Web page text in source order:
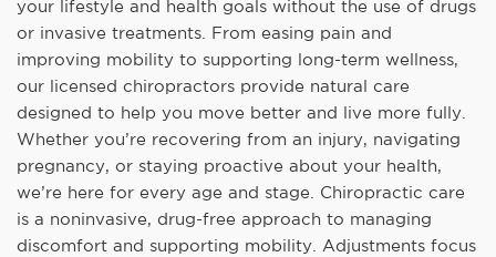
your lifestyle and health goals without the use of drugs
or invasive treatments. From easing pain and
improving mobility to supporting long-term wellness,
our licensed chiropractors provide natural care
designed to help you move better and live more fully.
Whether you’re recovering from an injury, navigating
pregnancy, or staying proactive about your health,
we’re here for every age and stage. Chiropractic care
is a noninvasive, drug-free approach to managing
discomfort and supporting mobility. Adjustments focus